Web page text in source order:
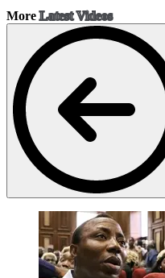
MoreLatest Videos